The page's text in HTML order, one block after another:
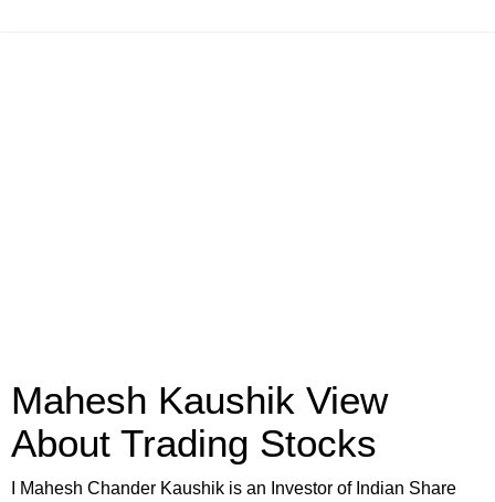
Mahesh Kaushik View
About Trading Stocks
I Mahesh Chander Kaushik is an Investor of Indian Share